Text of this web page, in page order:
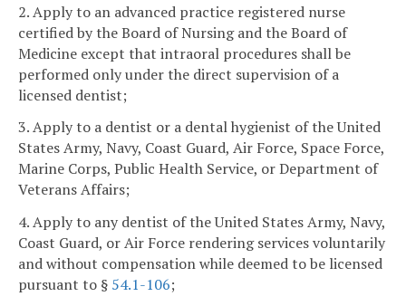
2. Apply to an advanced practice registered nurse
certified by the Board of Nursing and the Board of
Medicine except that intraoral procedures shall be
performed only under the direct supervision of a
licensed dentist;
3. Apply to a dentist or a dental hygienist of the United
States Army, Navy, Coast Guard, Air Force, Space Force,
Marine Corps, Public Health Service, or Department of
Veterans Affairs;
4. Apply to any dentist of the United States Army, Navy,
Coast Guard, or Air Force rendering services voluntarily
and without compensation while deemed to be licensed
pursuant to § 54.1-106;